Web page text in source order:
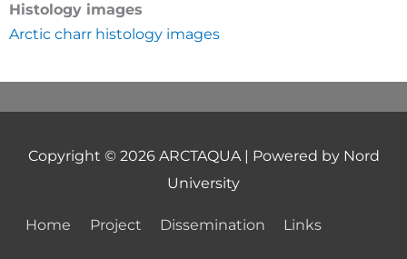
Histology images
Arctic charr histology images
Copyright © 2026 ARCTAQUA| Powered by Nord
University
Home Project Dissemination Links